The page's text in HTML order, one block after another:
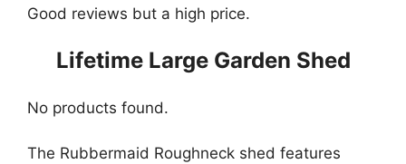
Good reviews but a high price.
Lifetime Large Garden Shed
No products found.
The Rubbermaid Roughneck shed features